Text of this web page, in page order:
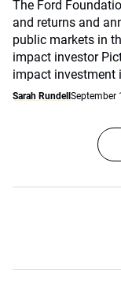
The Ford
and returns and
public markets in
impact investor
impact investment
Sarah Rundell September